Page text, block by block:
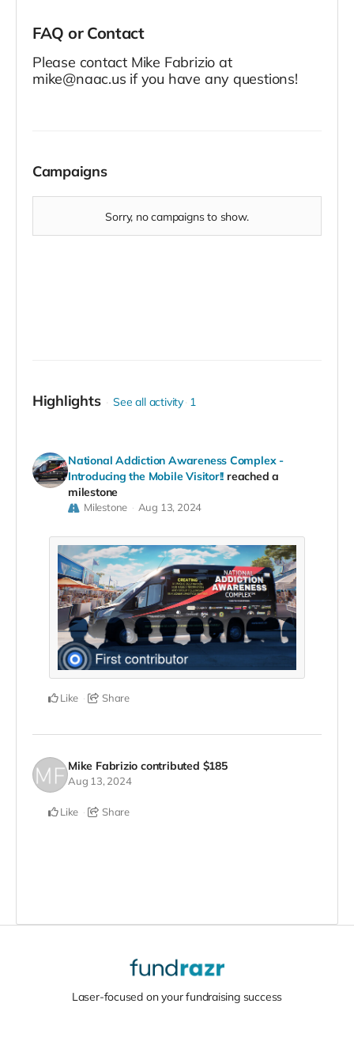
FAQ or Contact
Please contact Mike Fabrizio at
mike@naac.us if you have any questions!
Campaigns
Highlights See all activity 1
National Addiction Awareness Complex -
Introducing the Mobile Visitor!! reached a
milestone
Milestone Aug 13, 2024
Like Share
Mike Fabrizio contributed $185
Aug 13, 2024
Like Share
Laser-focused on your fundraising success